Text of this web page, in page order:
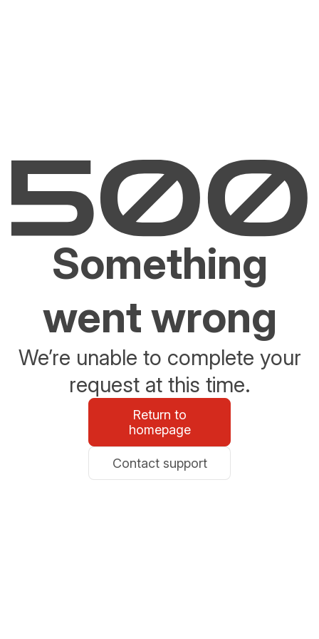
Something
went wrong
We’re unable to complete your
request at this time.
Return to
homepage
Contact support